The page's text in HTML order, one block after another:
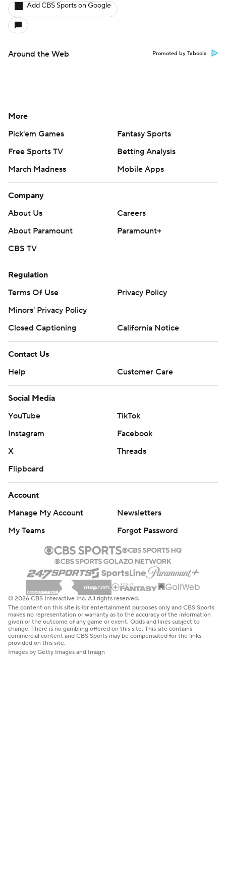
Add CBS Sports on Google
Around the Web Promoted by Taboola
More
Pick'em Games
Fantasy Sports
Free Sports TV
Betting Analysis
March Madness
Mobile Apps
Company
About Us
Careers
About Paramount
Paramount+
CBS TV
Regulation
Terms Of Use
Privacy Policy
Minors' Privacy Policy
Closed Captioning
California Notice
Contact Us
Help
Customer Care
Social Media
YouTube
TikTok
Instagram
Facebook
X
Threads
Flipboard
Account
Manage My Account
Newsletters
My Teams
Forgot Password
© 2026 CBS Interactive Inc. All rights reserved.
The content on this site is for entertainment purposes only and CBS Sports
makes no representation or warranty as to the accuracy of the information
given or the outcome of any game or event. Odds and lines subject to
change. There is no gambling offered on this site. This site contains
commercial content and CBS Sports may be compensated for the links
provided on this site.
Images by Getty Images and Imagn